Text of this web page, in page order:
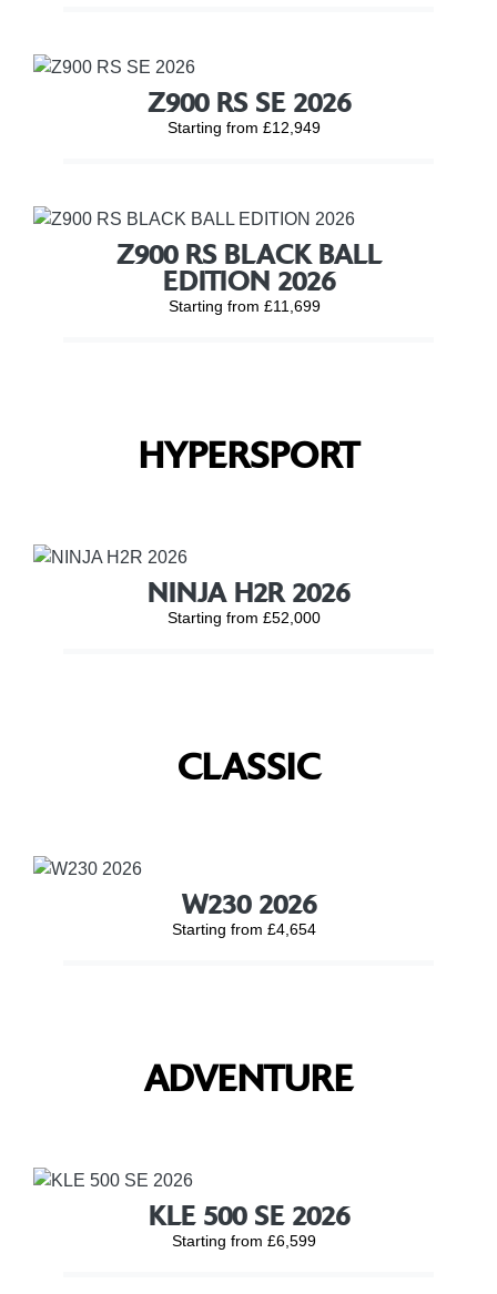
Z900 RS SE 2026
Starting from £12,949
Z900 RS BLACK BALL
EDITION 2026
Starting from £11,699
HYPERSPORT
NINJA H2R 2026
Starting from £52,000
CLASSIC
W230 2026
Starting from £4,654
ADVENTURE
KLE 500 SE 2026
Starting from £6,599